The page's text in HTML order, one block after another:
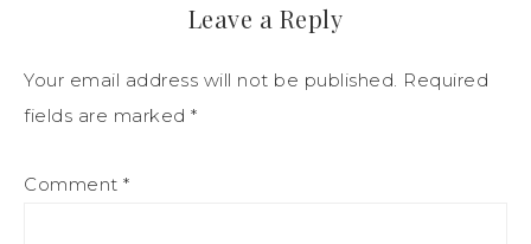
Leave a Reply
Your email address will not be published. Required
fields are marked *
Comment *